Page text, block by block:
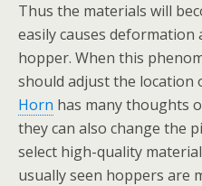
Thus the materials will
easily causes deformation
hopper. When this
should adjust the location
Horn has many thoughts
they can also change the
select high-quality
usually seen hoppers are